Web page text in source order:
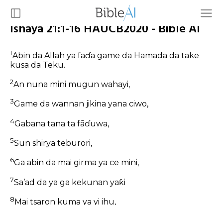
Ishaya 21:1-16 HAUCB2020 - Bible AI
1Abin da Allah ya faɗa game da Hamada da take
kusa da Teku.
2An nuna mini mugun wahayi,
3Game da wannan jikina yana ciwo,
4Gabana tana ta fāɗuwa,
5Sun shirya teburori,
6Ga abin da mai girma ya ce mini,
7Sa’ad da ya ga kekunan yaƙi
8 Mai tsaron kuma ya yi ihu,